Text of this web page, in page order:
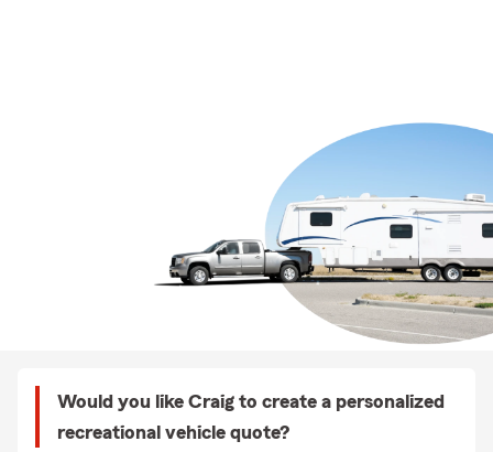
Would you like Craig to create a personalized
recreational vehicle quote?